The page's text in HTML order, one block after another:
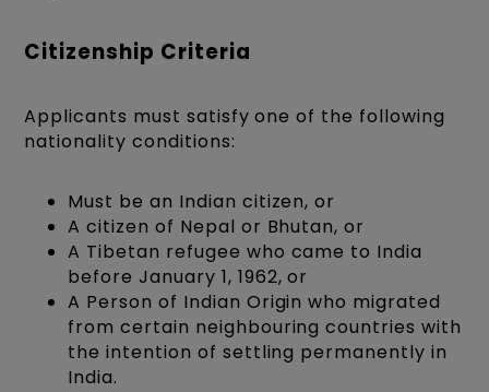
Citizenship Criteria
Applicants must satisfy one of the following
nationality conditions:
Must be an Indian citizen, or
A citizen of Nepal or Bhutan, or
A Tibetan refugee who came to India
before January 1, 1962, or
A Person of Indian Origin who migrated
from certain neighbouring countries with
the intention of settling permanently in
India.